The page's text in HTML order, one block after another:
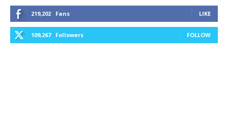
219,202 Fans LIKE
109,267 Followers FOLLOW